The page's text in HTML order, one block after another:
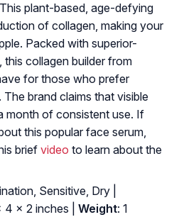
plant-based, age-defying
of collagen, making your
Packed with superior-
this collagen builder from
for those who prefer
brand claims that visible
month of consistent use. If
this popular face serum,
brief video to learn about the
Sensitive, Dry |
4 x 2 inches | Weight: 1